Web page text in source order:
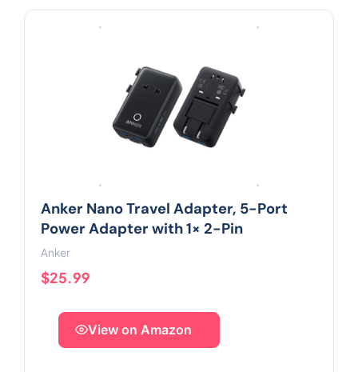
Anker Nano Travel Adapter, 5-Port
Power Adapter with 1× 2-Pin
Anker
$25.99
View on Amazon